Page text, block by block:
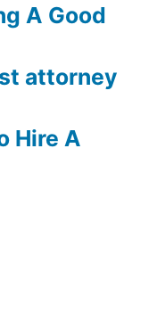
A Good
attorney
Hire A